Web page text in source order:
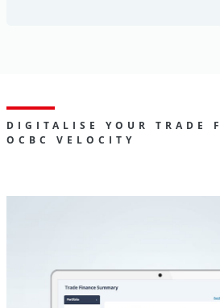
DIGITALISE YOUR TRADE
OCBC VELOCITY